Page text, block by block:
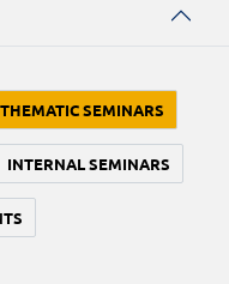
THEMATIC SEMINARS
INTERNAL SEMINARS